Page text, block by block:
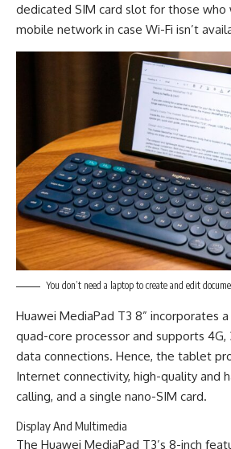
dedicated SIM card slot for those who
mobile network in case Wi-Fi isn’t
You don’t need a laptop to create and edit
Huawei MediaPad T3 8” incorporates
quad-core processor and supports 4G,
data connections. Hence, the tablet
Internet connectivity, high-quality and
calling, and a single nano-SIM card.
Display And Multimedia
The Huawei MediaPad T3’s 8-inch